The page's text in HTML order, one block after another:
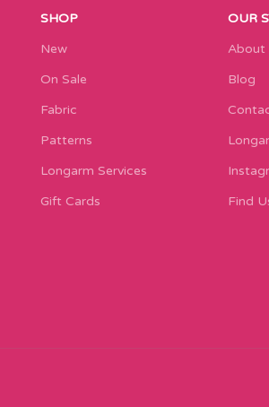
SHOP
New
On Sale
Fabric
Patterns
Longarm Services
Gift Cards
OUR
About
Blog
Find